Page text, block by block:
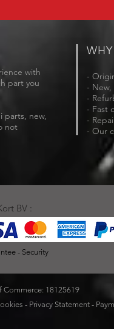
with
part you
parts, new,
not
-
- New,
-
- Fast
-
- Our
- Security
BV :
18125619
- Privacy Statement-